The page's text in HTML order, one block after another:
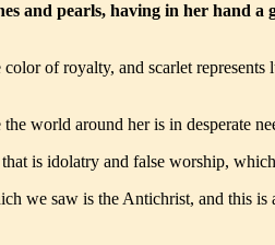
and pearls, having in her hand
of royalty, and scarlet
around her is in desperate
is idolatry and false worship,
we saw is the Antichrist, and this